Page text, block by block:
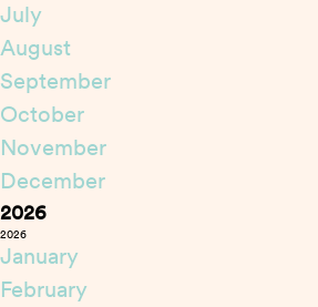
July
August
September
October
November
December
2026
2026
January
February